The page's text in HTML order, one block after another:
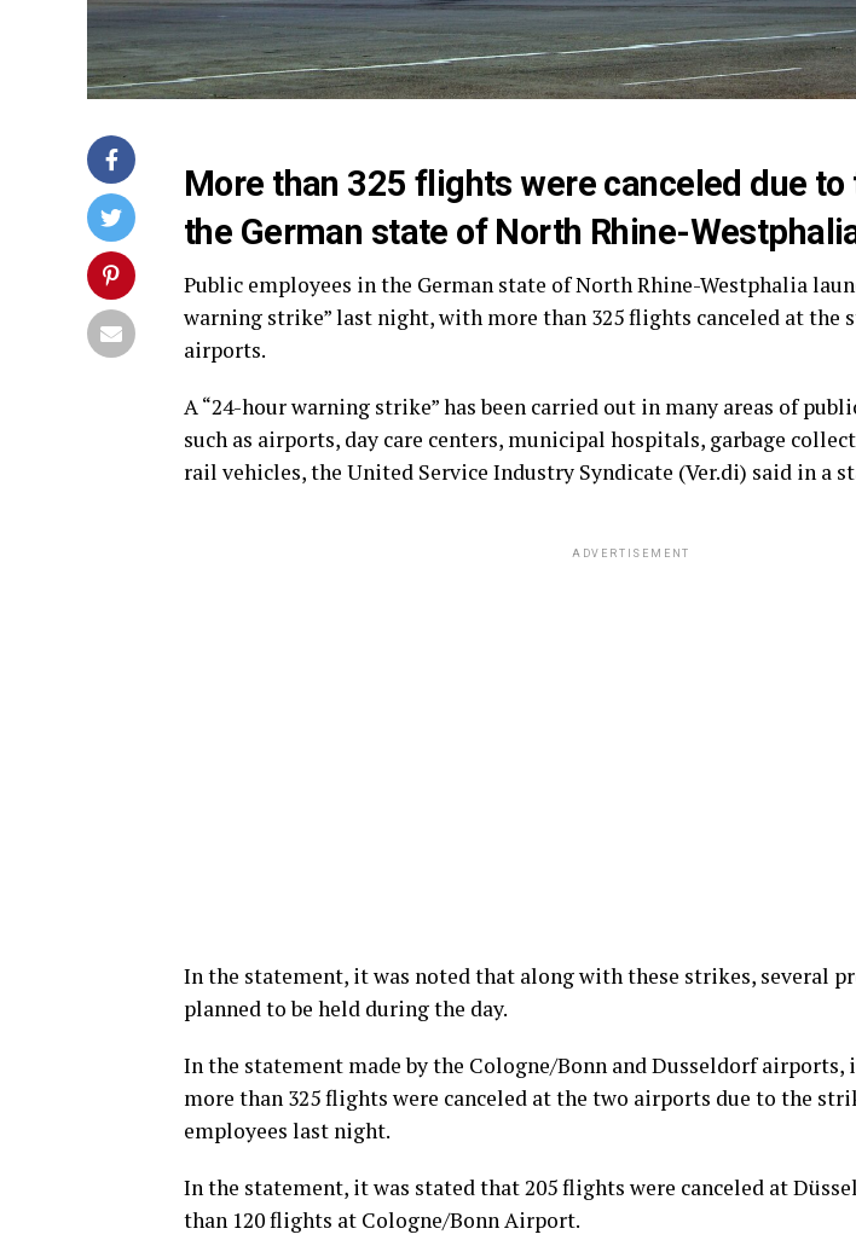
More than 325 flights were canceled due
the German state of North Rhine-
Public employees in the German state of North Rhine-Westphalia
warning strike” last night, with more than 325 flights canceled at the
airports.
A “24-hour warning strike” has been carried out in many areas of
such as airports, day care centers, municipal hospitals, garbage
rail vehicles, the United Service Industry Syndicate (Ver.di) said in a
ADVERTISEMENT
In the statement, it was noted that along with these strikes, several
planned to be held during the day.
In the statement made by the Cologne/Bonn and Dusseldorf
more than 325 flights were canceled at the two airports due to the
employees last night.
In the statement, it was stated that 205 flights were canceled at
than 120 flights at Cologne/Bonn Airport.